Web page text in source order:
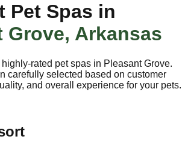
Pet Spas in
Grove, Arkansas
rated pet spas in Pleasant Grove.
carefully selected based on customer
and overall experience for your pets.